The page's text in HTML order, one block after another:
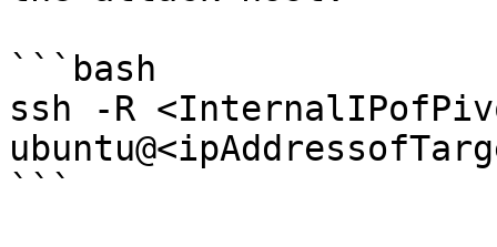
```bash
ssh -R
```